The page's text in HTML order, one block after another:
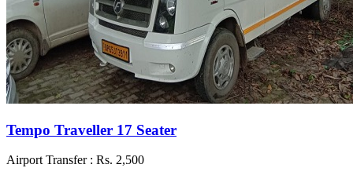
Tempo Traveller 17 Seater
Airport Transfer : Rs. 2,500